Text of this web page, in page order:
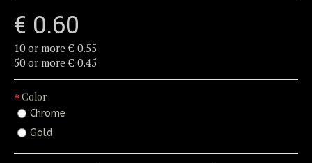
€ 0.60
10 or more € 0.55
50 or more € 0.45
Color
Chrome
Gold